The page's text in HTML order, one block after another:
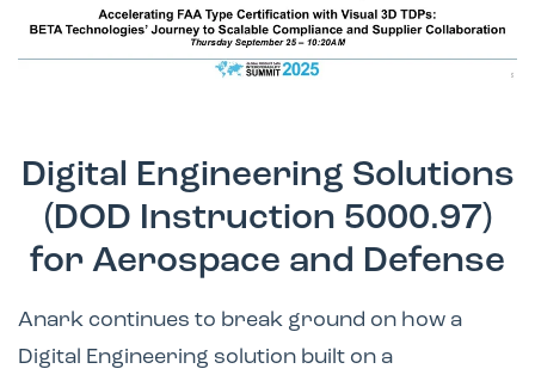
Digital Engineering Solutions
(DOD Instruction 5000.97)
for Aerospace and Defense
Anark continues to break ground on how a
Digital Engineering solution built on a